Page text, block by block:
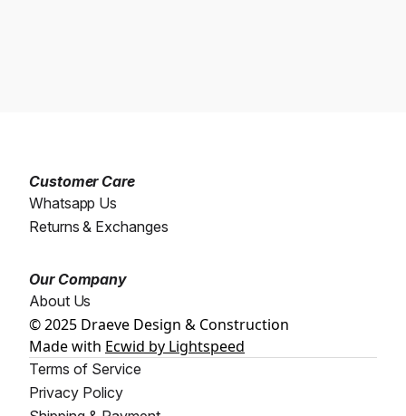
Customer Care
Whatsapp Us
Returns & Exchanges
Our Company
About Us
© 2025 Draeve Design & Construction
Made with Ecwid by Lightspeed
Terms of Service
Privacy Policy